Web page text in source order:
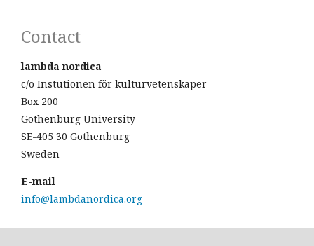
Contact
lambda nordica
c/o Instutionen för kulturvetenskaper
Box 200
Gothenburg University
SE-405 30 Gothenburg
Sweden
E-mail
info@lambdanordica.org